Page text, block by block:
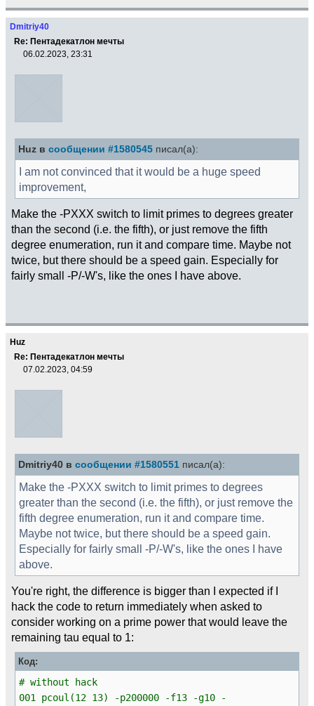
Dmitriy40
Re: Пентадекатлон мечты
06.02.2023, 23:31
Huz в сообщении #1580545 писал(а):
I am not convinced that it would be a huge speed
improvement,
Make the -PXXX switch to limit primes to degrees greater
than the second (i.e. the fifth), or just remove the fifth
degree enumeration, run it and compare time. Maybe not
twice, but there should be a speed gain. Especially for
fairly small -P/-W's, like the ones I have above.
Huz
Re: Пентадекатлон мечты
07.02.2023, 04:59
Dmitriy40 в сообщении #1580551 писал(а):
Make the -PXXX switch to limit primes to degrees
greater than the second (i.e. the fifth), or just remove the
fifth degree enumeration, run it and compare time.
Maybe not twice, but there should be a speed gain.
Especially for fairly small -P/-W's, like the ones I have
above.
You're right, the difference is bigger than I expected if I
hack the code to return immediately when asked to
consider working on a prime power that would leave the
remaining tau equal to 1:
Код:
# without hack
001 pcoul(12 13) -p200000 -f13 -g10 -